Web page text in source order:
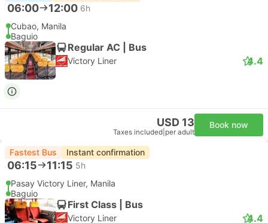
06:00 12:00 6h
Cubao, Manila
Baguio
Regular AC | Bus
Victory Liner 4.4
USD 13
Taxes included per adult
Book now
Fastest Bus Instant confirmation
06:15 11:15 5h
Pasay Victory Liner, Manila
Baguio
First Class | Bus
Victory Liner 4.4